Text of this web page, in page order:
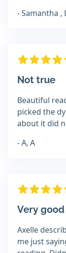
- Samantha ,
Not true
Beautiful
picked the
about it did
- A, A
Very good
Axelle
me just